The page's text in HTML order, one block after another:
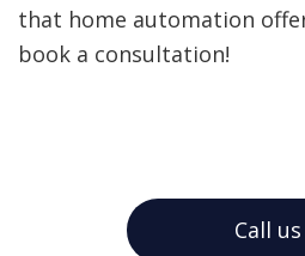
that home automation
book a consultation!
Call us